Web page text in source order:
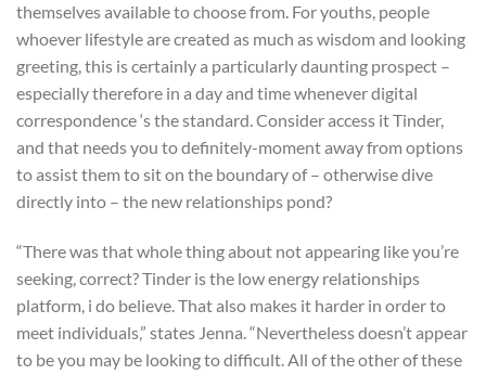
themselves available to choose from. For youths, people
whoever lifestyle are created as much as wisdom and looking
greeting, this is certainly a particularly daunting prospect –
especially therefore in a day and time whenever digital
correspondence ‘s the standard. Consider access it Tinder,
and that needs you to definitely-moment away from options
to assist them to sit on the boundary of – otherwise dive
directly into – the new relationships pond?
“There was that whole thing about not appearing like you’re
seeking, correct? Tinder is the low energy relationships
platform, i do believe. That also makes it harder in order to
meet individuals,” states Jenna. “Nevertheless doesn’t appear
to be you may be looking to difficult. All of the other of these